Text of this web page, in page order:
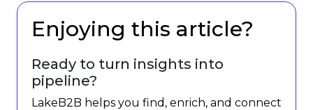
Enjoying this article?
Ready to turn insights into
pipeline?
LakeB2B helps you find, enrich, and connect